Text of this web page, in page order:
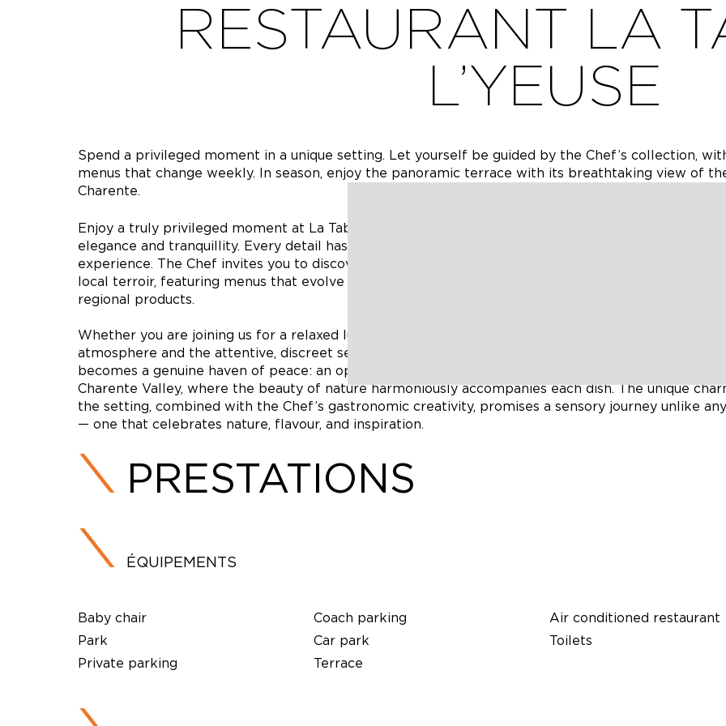
RESTAURANT LA
L’YEUSE
Spend a privileged moment in a unique setting. Let yourself be guided by the Chef’s collection,
menus that change weekly. In season, enjoy the panoramic terrace with its breathtaking view of
Charente.
Enjoy a truly privileged moment at La Table de l’Yeuse, a place where gastronomy blends
elegance and tranquillity. Every detail has been carefully considered to offer you a memorable
experience. The Chef invites you to discover his collection — a creative and refined interpretation
local terroir, featuring menus that evolve with the seasons to showcase the richness and diversity of
regional products.
Whether you are joining us for a relaxed lunch or an exceptional dinner, you will appreciate the
atmosphere and the attentive, discreet service. During the summer season, the panoramic terrace
becomes a genuine haven of peace: an open space overlooking the breathtaking landscapes of the
Charente Valley, where the beauty of nature harmoniously accompanies each dish. The unique
the setting, combined with the Chef’s gastronomic creativity, promises a sensory journey unlike
— one that celebrates nature, flavour, and inspiration.
PRESTATIONS
ÉQUIPEMENTS
Baby chair
Park
Private parking
Coach parking
Car park
Terrace
Air conditioned restaurant
Toilets